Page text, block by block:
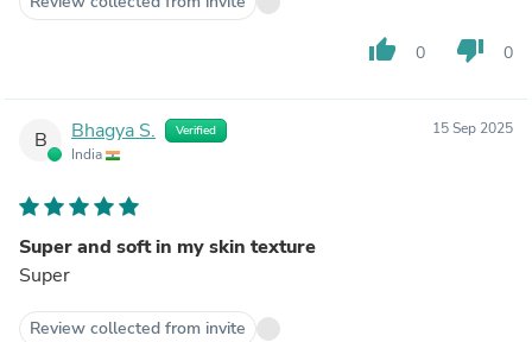
thumb_up 0 thumb_down 0
B Bhagya S. Verified
India
15 Sep 2025
Super and soft in my skin texture
Super
Review collected from invite